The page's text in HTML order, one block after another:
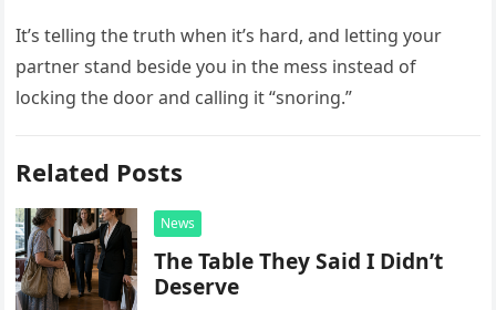
It’s telling the truth when it’s hard, and letting your
partner stand beside you in the mess instead of
locking the door and calling it “snoring.”
Related Posts
News
The Table They Said I Didn’t
Deserve